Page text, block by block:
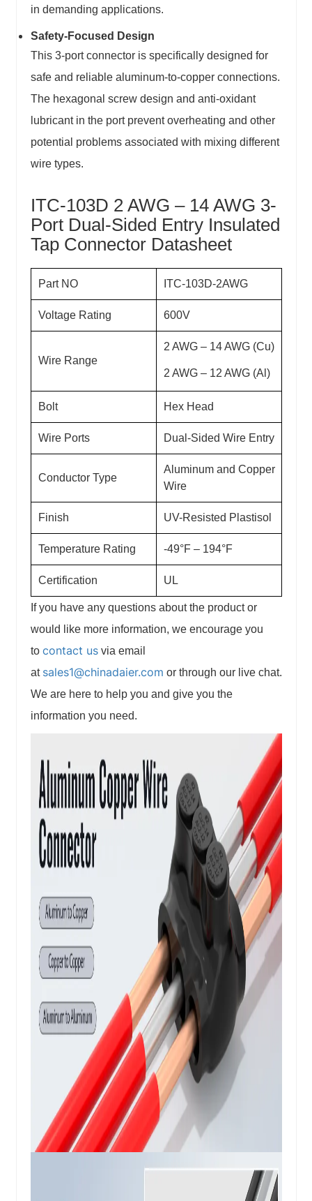
in demanding applications.
Safety-Focused Design
This 3-port connector is specifically designed for
safe and reliable aluminum-to-copper connections.
The hexagonal screw design and anti-oxidant
lubricant in the port prevent overheating and other
potential problems associated with mixing different
wire types.
ITC-103D 2 AWG – 14 AWG 3-
Port Dual-Sided Entry Insulated
Tap Connector Datasheet
Part NO ITC-103D-2AWG
Voltage Rating 600V
Wire Range
2 AWG – 14 AWG (Cu)
2 AWG – 12 AWG (Al)
Bolt Hex Head
Wire Ports Dual-Sided Wire Entry
Conductor Type
Aluminum and Copper
Wire
Finish UV-Resisted Plastisol
Temperature Rating -49°F – 194°F
Certification UL
If you have any questions about the product or
would like more information, we encourage you
to contact usvia email
at sales1@chinadaier.com or through our live chat.
We are here to help you and give you the
information you need.